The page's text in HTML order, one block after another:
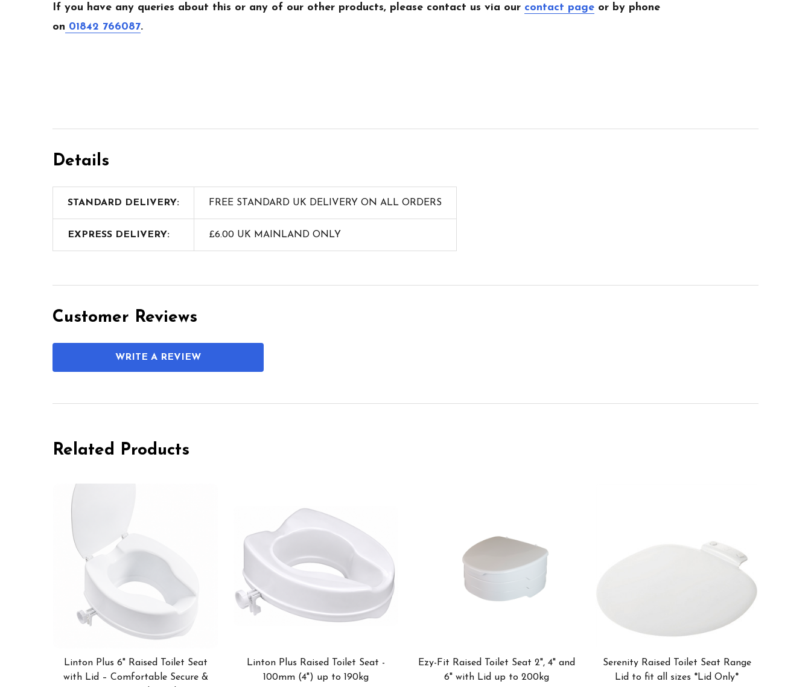
If you have any queries about this or any of our other products, please contact us via our contact page or by phone
on 01842 766087.
Details
STANDARD DELIVERY: FREE STANDARD UK DELIVERY ON ALL ORDERS
EXPRESS DELIVERY: £6.00 UK MAINLAND ONLY
Customer Reviews
WRITE A REVIEW
Related Products
Linton Plus 6" Raised Toilet Seat
with Lid – Comfortable Secure &
Linton Plus Raised Toilet Seat -
100mm (4") up to 190kg
Ezy-Fit Raised Toilet Seat 2", 4" and
6" with Lid up to 200kg
Serenity Raised Toilet Seat Range
Lid to fit all sizes *Lid Only*